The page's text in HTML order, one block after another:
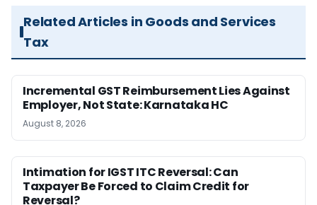
Related Articles in Goods and Services
Tax
Incremental GST Reimbursement Lies Against
Employer, Not State: Karnataka HC
August 8, 2026
Intimation for IGST ITC Reversal: Can
Taxpayer Be Forced to Claim Credit for
Reversal?